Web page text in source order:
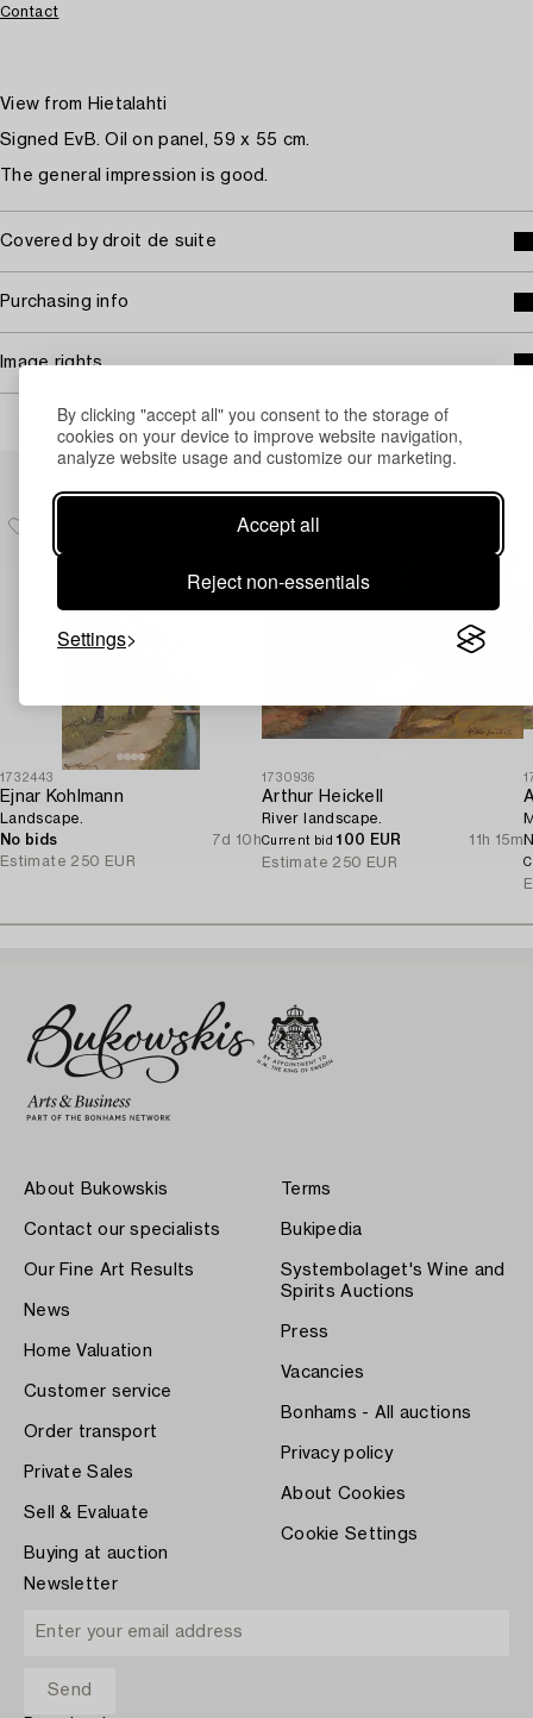
By clicking "accept all" you consent to the storage of
cookies on your device to improve website navigation,
analyze website usage and customize our marketing.
Accept all
Reject non-essentials
Settings
Contact
View from Hietalahti
Signed EvB. Oil on panel, 59 x 55 cm.
The general impression is good.
Covered by droit de suite
Purchasing info
Image rights
Others have also viewed
1732443
Ejnar Kohlmann
Landscape.
No bids
7d 10h
Estimate 250 EUR
1730936
Arthur Heickell
River landscape.
Current bid100 EUR
11h 15m
Estimate 250 EUR
About Bukowskis
Contact our specialists
Our Fine Art Results
News
Home Valuation
Customer service
Order transport
Private Sales
Sell & Evaluate
Buying at auction
Terms
Bukipedia
Systembolaget's Wine and
Spirits Auctions
Press
Vacancies
Bonhams - All auctions
Privacy policy
About Cookies
Cookie Settings
Newsletter